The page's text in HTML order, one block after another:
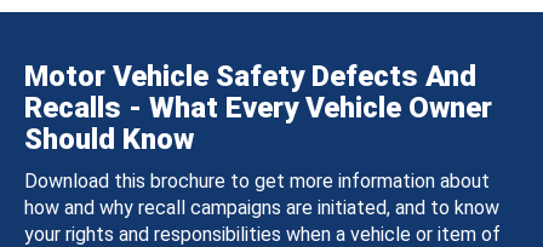
Motor Vehicle Safety Defects And
Recalls - What Every Vehicle Owner
Should Know
Download this brochure to get more information about
how and why recall campaigns are initiated, and to know
your rights and responsibilities when a vehicle or item of